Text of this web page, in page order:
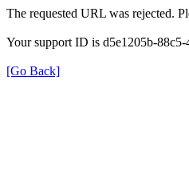
The requested URL was rejected.
Your support ID is d5e1205b-
[Go Back]